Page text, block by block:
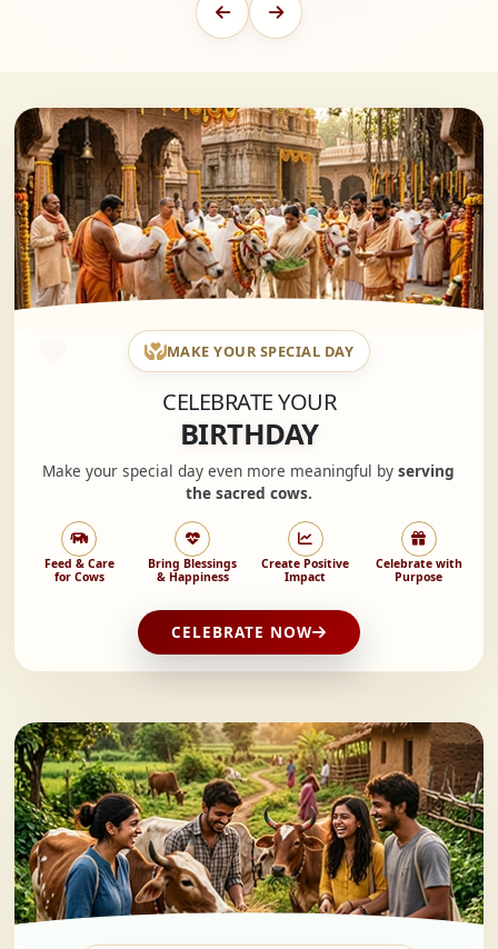
MAKE YOUR SPECIAL DAY
CELEBRATE YOUR
BIRTHDAY
Make your special day even more meaningful byserving
the sacred cows.
Feed & Care
for Cows
Bring Blessings
& Happiness
Create Positive
Impact
Celebrate with
Purpose
CELEBRATE NOW